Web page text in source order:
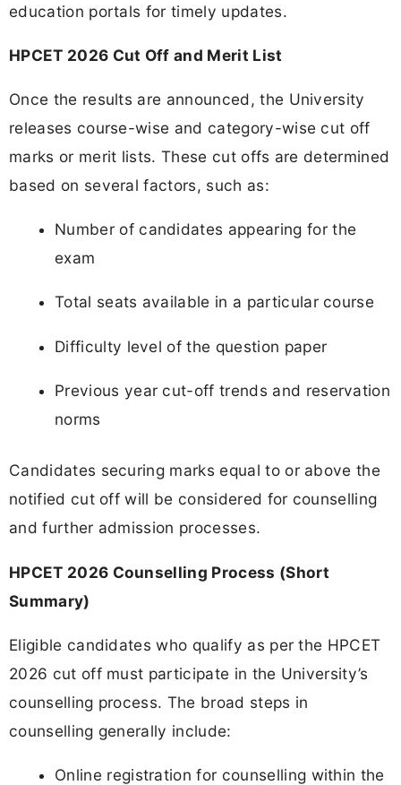
education portals for timely updates.
HPCET 2026 Cut Off and Merit List
Once the results are announced, the University
releases course-wise and category-wise cut off
marks or merit lists. These cut offs are determined
based on several factors, such as:
Number of candidates appearing for the
exam
Total seats available in a particular course
Difficulty level of the question paper
Previous year cut-off trends and reservation
norms
Candidates securing marks equal to or above the
notified cut off will be considered for counselling
and further admission processes.
HPCET 2026 Counselling Process (Short
Summary)
Eligible candidates who qualify as per the HPCET
2026 cut off must participate in the University’s
counselling process. The broad steps in
counselling generally include:
Online registration for counselling within the